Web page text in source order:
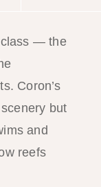
class — the
Coron’s
but
and
reefs